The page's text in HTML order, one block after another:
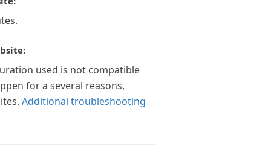
used is not compatible
for a several reasons,
Additional troubleshooting